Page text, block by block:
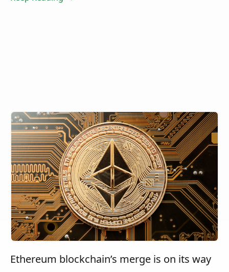
Ethereum blockchain’s merge is on its way